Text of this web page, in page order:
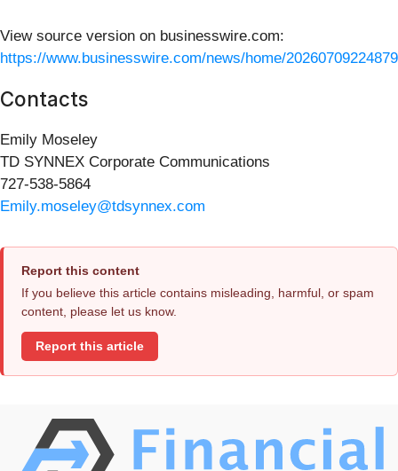
View source version on businesswire.com:
https://www.businesswire.com/news/home/
Contacts
Emily Moseley
TD SYNNEX Corporate Communications
727-538-5864
Emily.moseley@tdsynnex.com
Report this content
If you believe this article contains misleading, harmful, or spam
content, please let us know.
Report this article